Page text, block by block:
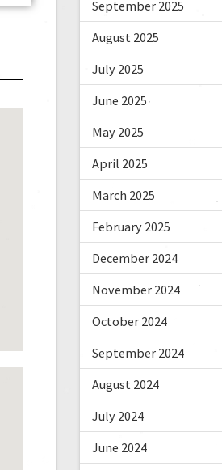
September 2025
August 2025
July 2025
June 2025
May 2025
April 2025
March 2025
February 2025
December 2024
November 2024
October 2024
September 2024
August 2024
July 2024
June 2024